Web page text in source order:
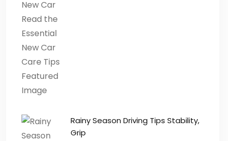
Rainy Season Driving Tips Stability,
Grip